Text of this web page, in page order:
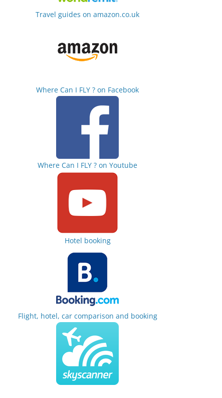
Travel guides on amazon.co.uk
Where Can I FLY ? on Facebook
Where Can I FLY ? on Youtube
Hotel booking
Flight, hotel, car comparison and booking